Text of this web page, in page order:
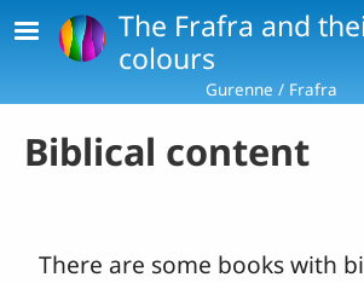
Skip to main content
The Frafra and
colours
Gurenne / Frafra
Biblical content
There are some books with